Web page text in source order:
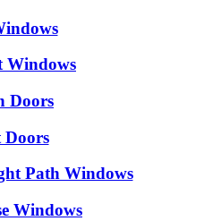
Windows
Doors
Path Windows
Windows